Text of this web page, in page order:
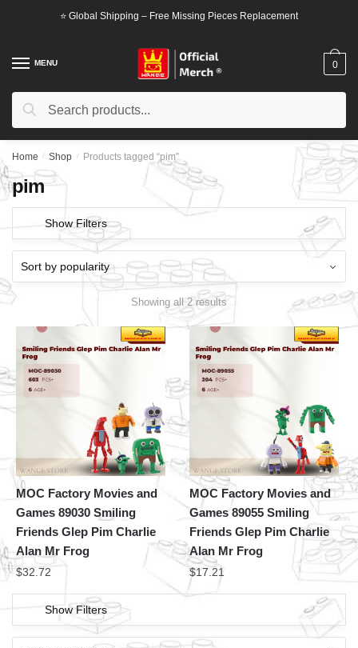
⭐ Global Shipping – Free Missing Pieces Replacement
MENU
Search
Search
0
Home / Shop / Products tagged “pim”
pim
Show Filters
Showing all 2 results
MOC Factory Movies and
Games 89030 Smiling
Friends Glep Pim Charlie
Alan Mr Frog
$32.72
MOC Factory Movies and
Games 89055 Smiling
Friends Glep Pim Charlie
Alan Mr Frog
$17.21
Show Filters